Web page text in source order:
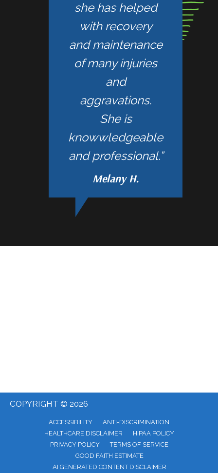
she has helped
with recovery
and maintenance
of many injuries
and
aggravations.
She is
knowwledgeable
and professional.”
Melany H.
COPYRIGHT © 2026
ACCESSIBILITY
ANTI-DISCRIMINATION
HEALTHCARE DISCLAIMER
HIPAA POLICY
PRIVACY POLICY
TERMS OF SERVICE
GOOD FAITH ESTIMATE
AI GENERATED CONTENT DISCLAIMER